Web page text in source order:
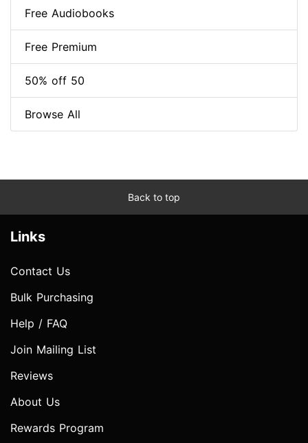
Free Audiobooks
Free Premium
50% off 50
Browse All
Back to top
Links
Contact Us
Bulk Purchasing
Help / FAQ
Join Mailing List
Reviews
About Us
Rewards Program